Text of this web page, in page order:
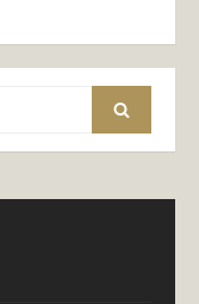
Search